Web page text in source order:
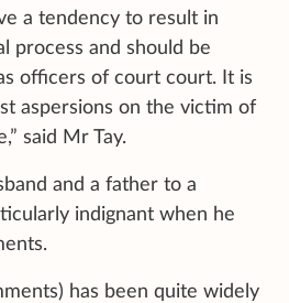
a tendency to result in
process and should be
officers of court court. It is
aspersions on the victim of
said Mr Tay.
and a father to a
indignant when he
has been quite widely